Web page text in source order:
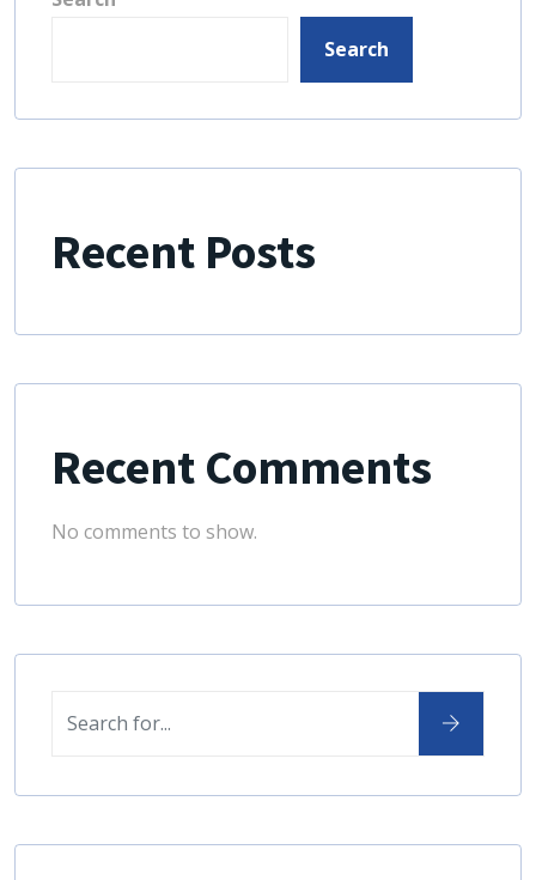
Search
Recent Posts
Recent Comments
No comments to show.